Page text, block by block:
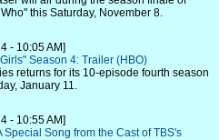
this Saturday, November 8.
- 10:05 AM]
Season 4: Trailer (HBO)
returns for its 10-episode fourth season
January 11.
- 10:55 AM]
Special Song from the Cast of TBS's